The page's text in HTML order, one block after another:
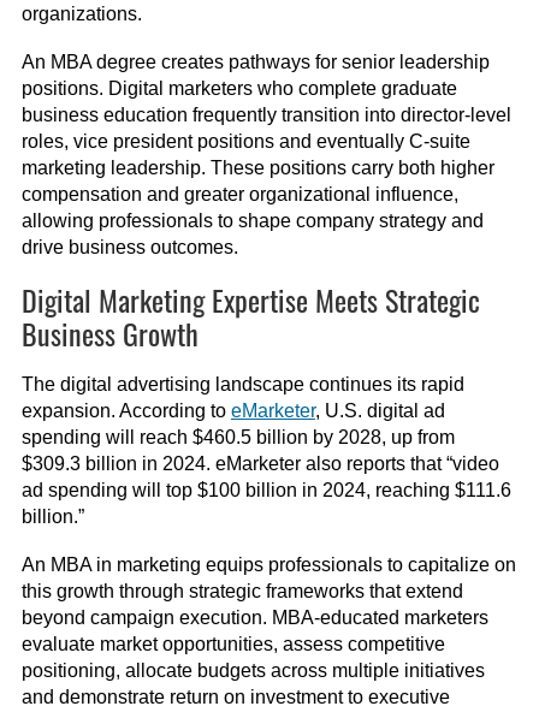
organizations.
An MBA degree creates pathways for senior leadership
positions. Digital marketers who complete graduate
business education frequently transition into director-level
roles, vice president positions and eventually C-suite
marketing leadership. These positions carry both higher
compensation and greater organizational influence,
allowing professionals to shape company strategy and
drive business outcomes.
Digital Marketing Expertise Meets Strategic
Business Growth
The digital advertising landscape continues its rapid
expansion. According to eMarketer, U.S. digital ad
spending will reach $460.5 billion by 2028, up from
$309.3 billion in 2024. eMarketer also reports that “video
ad spending will top $100 billion in 2024, reaching $111.6
billion.”
An MBA in marketing equips professionals to capitalize on
this growth through strategic frameworks that extend
beyond campaign execution. MBA-educated marketers
evaluate market opportunities, assess competitive
positioning, allocate budgets across multiple initiatives
and demonstrate return on investment to executive